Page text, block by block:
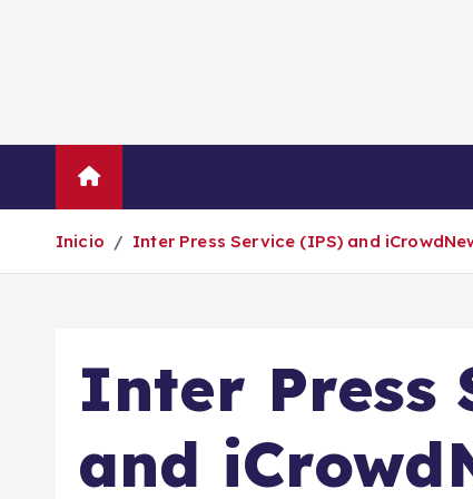
Inicio Inter Press Service (IPS) and
Inter Press
and